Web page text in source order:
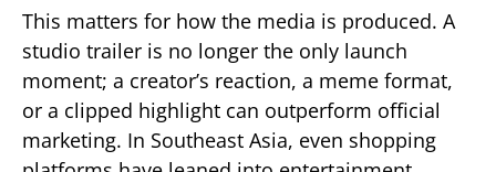
This matters for how the media is produced. A
studio trailer is no longer the only launch
moment; a creator’s reaction, a meme format,
or a clipped highlight can outperform official
marketing. In Southeast Asia, even shopping